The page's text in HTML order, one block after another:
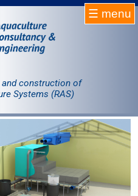
construction of
Systems (RAS)
☰ menu